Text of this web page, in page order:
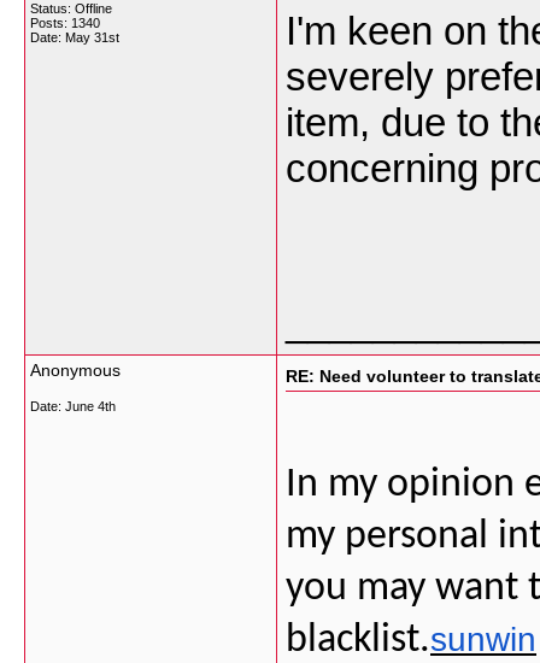
Status: Offline
Posts: 1340
Date: May 31st
I'm keen on
severely
item, due to
concerning
Anonymous
Date: June 4th
RE: Need volunteer to
In my opinion
my personal
you may want
blacklist.sunwin